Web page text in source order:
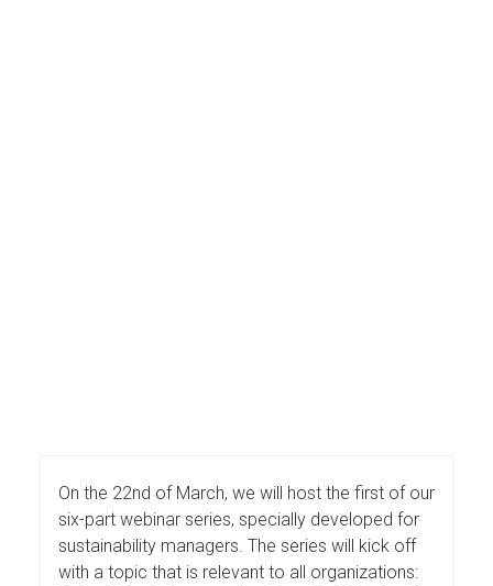
On the 22nd of March, we will host the first of our
six-part webinar series, specially developed for
sustainability managers. The series will kick off
with a topic that is relevant to all organizations: